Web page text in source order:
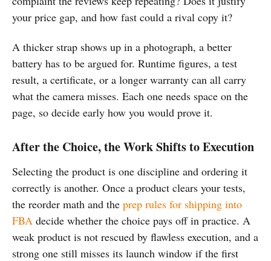
your price gap, and how fast could a rival copy it?
A thicker strap shows up in a photograph, a better
battery has to be argued for. Runtime figures, a test
result, a certificate, or a longer warranty can all carry
what the camera misses. Each one needs space on the
page, so decide early how you would prove it.
After the Choice, the Work Shifts to Execution
Selecting the product is one discipline and ordering it
correctly is another. Once a product clears your tests,
the reorder math and the prep rules for shipping into
FBA decide whether the choice pays off in practice. A
weak product is not rescued by flawless execution, and a
strong one still misses its launch window if the first